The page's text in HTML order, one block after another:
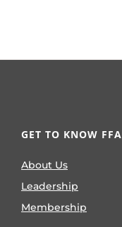
GET TO KNOW FFA
About Us
Leadership
Membership